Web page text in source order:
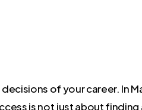
of your career. In
is not just about finding